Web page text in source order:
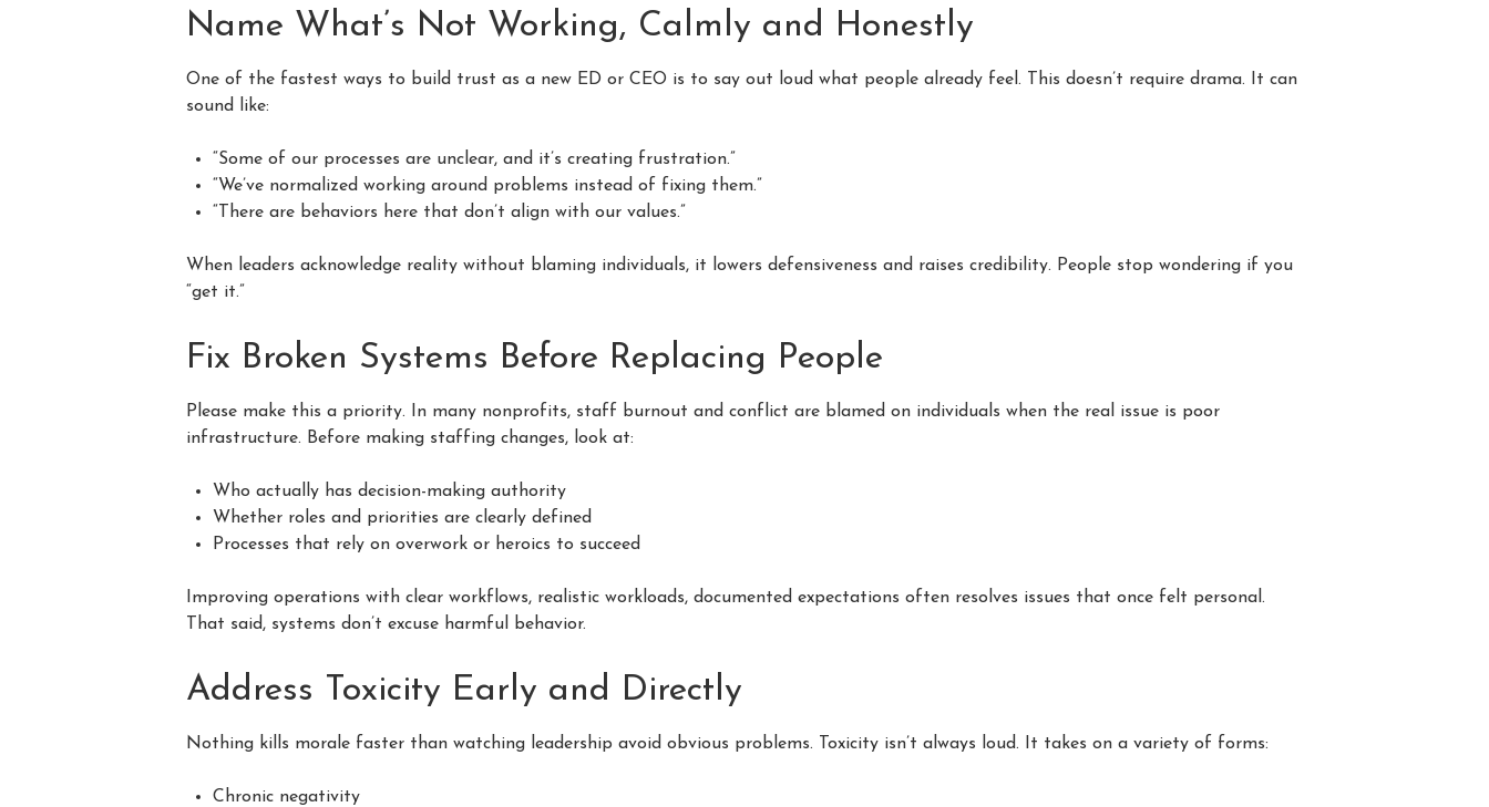
Name What’s Not Working, Calmly and Honestly
One of the fastest ways to build trust as a new ED or CEO is to say out loud what people already feel. This doesn’t require drama. It can
sound like:
“Some of our processes are unclear, and it’s creating frustration.”
“We’ve normalized working around problems instead of fixing them.”
“There are behaviors here that don’t align with our values.”
When leaders acknowledge reality without blaming individuals, it lowers defensiveness and raises credibility. People stop wondering if you
“get it.”
Fix Broken Systems Before Replacing People
Please make this a priority. In many nonprofits, staff burnout and conflict are blamed on individuals when the real issue is poor
infrastructure. Before making staffing changes, look at:
Who actually has decision-making authority
Whether roles and priorities are clearly defined
Processes that rely on overwork or heroics to succeed
Improving operations with clear workflows, realistic workloads, documented expectations often resolves issues that once felt personal.
That said, systems don’t excuse harmful behavior.
Address Toxicity Early and Directly
Nothing kills morale faster than watching leadership avoid obvious problems. Toxicity isn’t always loud. It takes on a variety of forms:
Chronic negativity